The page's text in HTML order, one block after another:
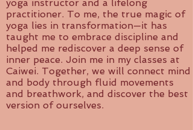
yoga instructor and a lifelong
practitioner. To me, the true magic of
yoga lies in transformation—it has
taught me to embrace discipline and
helped me rediscover a deep sense of
inner peace. Join me in my classes at
Caiwei. Together, we will connect mind
and body through fluid movements
and breathwork, and discover the best
version of ourselves.